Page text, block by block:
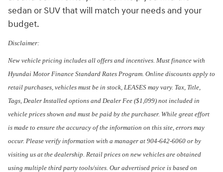
sedan or SUV that will match your needs and your
budget.
Disclaimer:
New vehicle pricing includes all offers and incentives. Must finance with
Hyundai Motor Finance Standard Rates Program. Online discounts apply to
retail purchases, vehicles must be in stock, LEASES may vary. Tax, Title,
Tags, Dealer Installed options and Dealer Fee ($1,099) not included in
vehicle prices shown and must be paid by the purchaser. While great effort
is made to ensure the accuracy of the information on this site, errors may
occur. Please verify information with a manager at 904-642-6060 or by
visiting us at the dealership. Retail prices on new vehicles are obtained
using multiple third party tools/sites. Our advertised price is based on